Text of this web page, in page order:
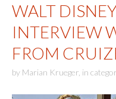
WALT
INTERVIEW
FROM
by Marian Krueger in